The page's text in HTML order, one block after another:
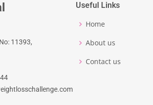
11393,
Useful Links
Home
About us
Contact us